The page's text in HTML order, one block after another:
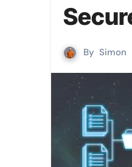
By Simon